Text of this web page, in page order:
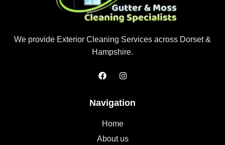
We provide Exterior Cleaning Services across Dorset &
Hampshire.
Navigation
Home
About us